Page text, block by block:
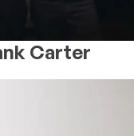
Carter